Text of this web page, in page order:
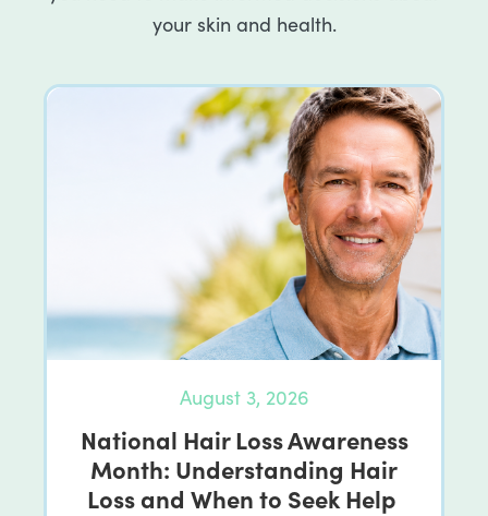
your skin and health.
August 3, 2026
National Hair Loss Awareness
Month: Understanding Hair
Loss and When to Seek Help